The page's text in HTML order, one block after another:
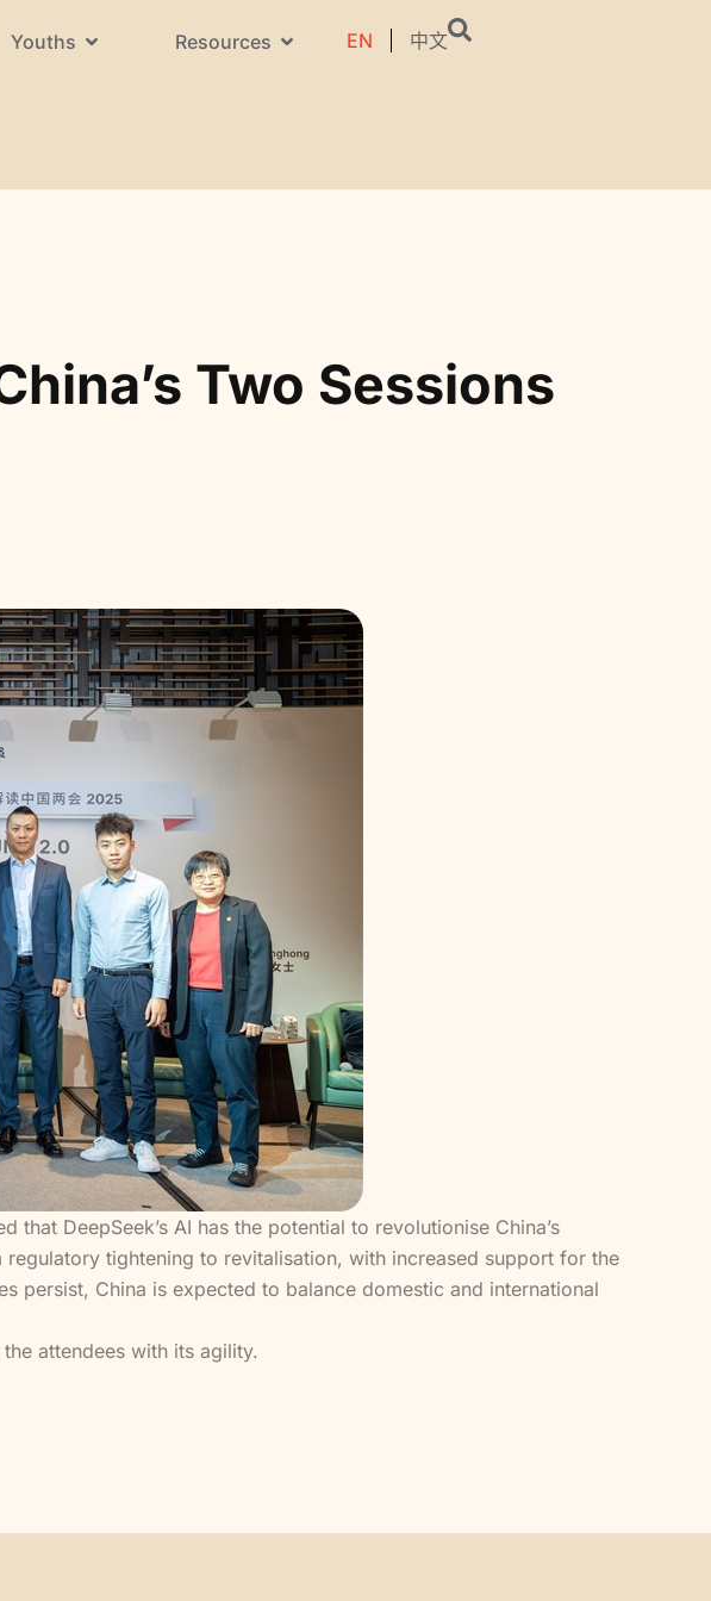
Youths Resources EN 中文
Two Sessions
DeepSeek’s AI has the potential to revolutionise China’s
tightening to revitalisation, with increased support for the
persist, China is expected to balance domestic and international
attendees with its agility.